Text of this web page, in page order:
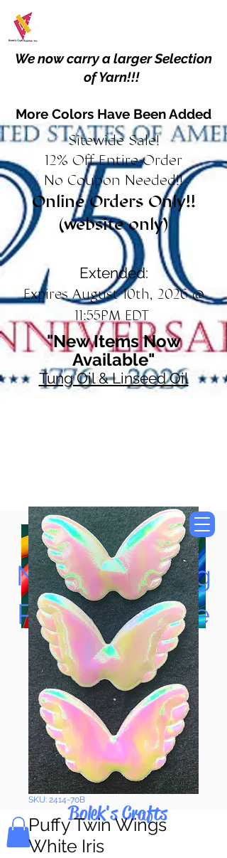
We now carry a larger Selection
of Yarn!!!
More Colors Have Been Added
Sitewide Sale!
12% Off Entire Order
No Coupon Needed!!
Online Orders Only!!
(website only)
Extended:
Expires August 10th, 2026 @
11:55PM EDT
"New Items Now
Available"
Tung Oil & Linseed Oil
Now Accepting
Paypal, Google
Pay & Apple
Pay
Bolek's Crafts
SKU: 2414-70B
Puffy Twin Wings
White Iris